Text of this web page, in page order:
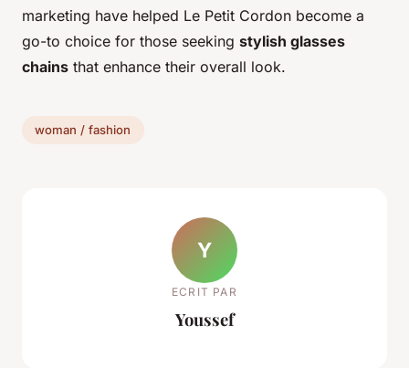
marketing have helped Le Petit Cordon become a
go-to choice for those seeking stylish glasses
chains that enhance their overall look.
woman / fashion
Y
ECRIT PAR
Youssef